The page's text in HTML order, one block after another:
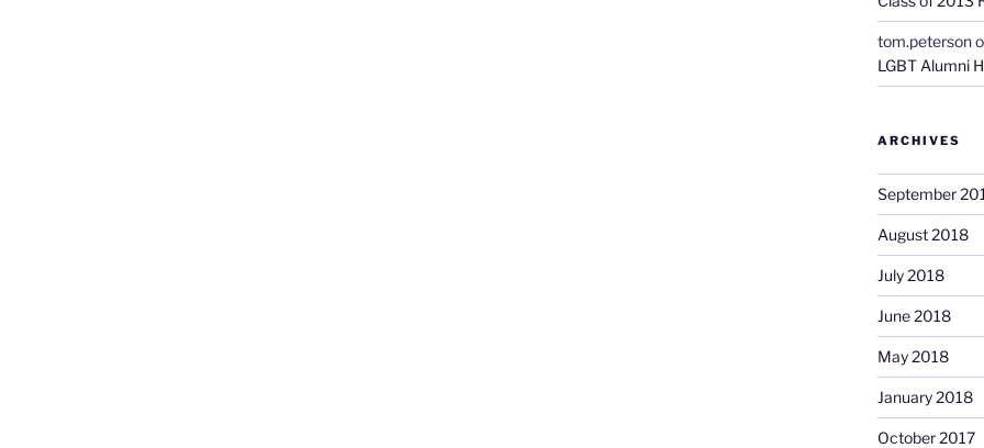
tom.peterson
LGBT Alumni
ARCHIVES
September
August 2018
July 2018
June 2018
May 2018
January 2018
October 2017